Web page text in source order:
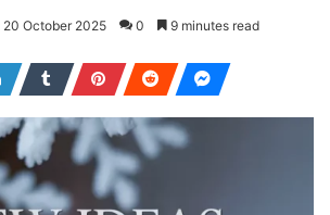
20 October 2025 0 9 minutes read